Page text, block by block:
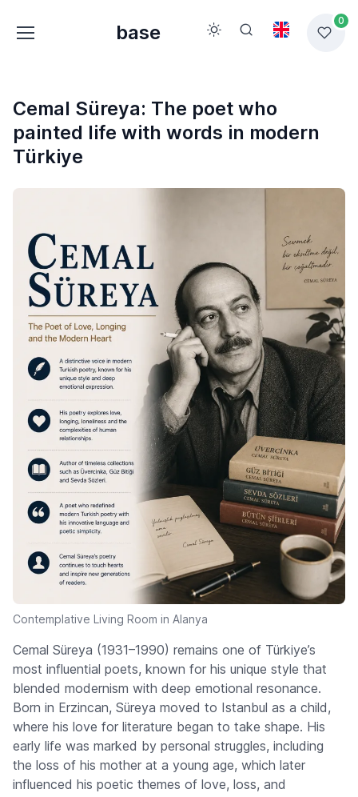
base
0
Cemal Süreya: The poet who
painted life with words in modern
Türkiye
Contemplative Living Room in Alanya
Cemal Süreya (1931–1990) remains one of Türkiye’s
most influential poets, known for his unique style that
blended modernism with deep emotional resonance.
Born in Erzincan, Süreya moved to Istanbul as a child,
where his love for literature began to take shape. His
early life was marked by personal struggles, including
the loss of his mother at a young age, which later
influenced his poetic themes of love, loss, and